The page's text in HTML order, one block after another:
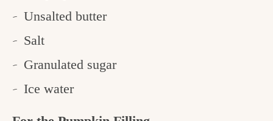
Unsalted butter
Salt
Granulated sugar
Ice water